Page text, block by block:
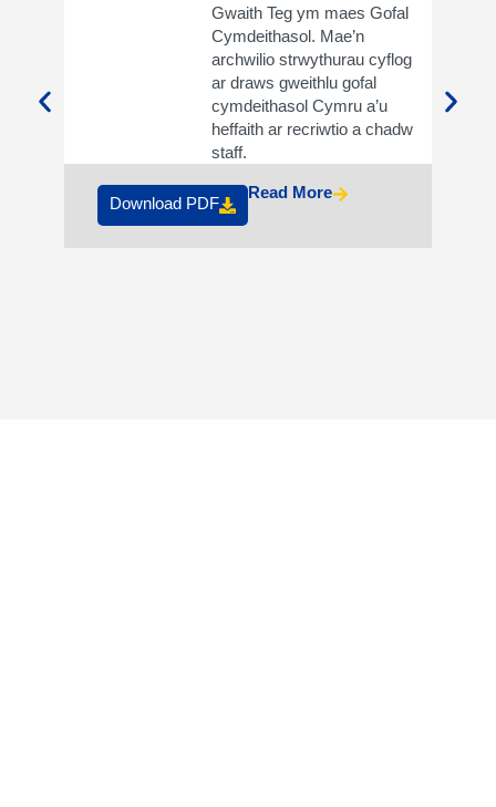
Gwaith Teg ym maes Gofal
Cymdeithasol. Mae’n
archwilio strwythurau cyflog
ar draws gweithlu gofal
cymdeithasol Cymru a’u
heffaith ar recriwtio a chadw
staff.
Download PDF
Read More